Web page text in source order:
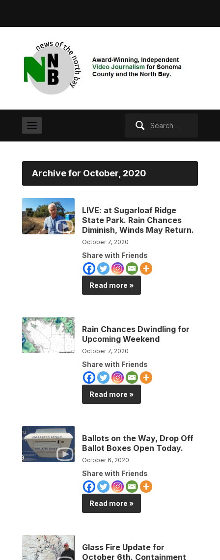
Archive for October, 2020
LIVE: at Sugarloaf Ridge
State Park. Rain Chances
Diminish, Winds May Return.
October 7, 2020
Share with Friends
Read more »
Rain Chances Dwindling for
Upcoming Weekend
October 7, 2020
Share with Friends
Read more »
Ballots on the Way, Drop Off
Ballot Boxes Open Today.
October 6, 2020
Share with Friends
Read more »
Glass Fire Update for
October 6th. Containment